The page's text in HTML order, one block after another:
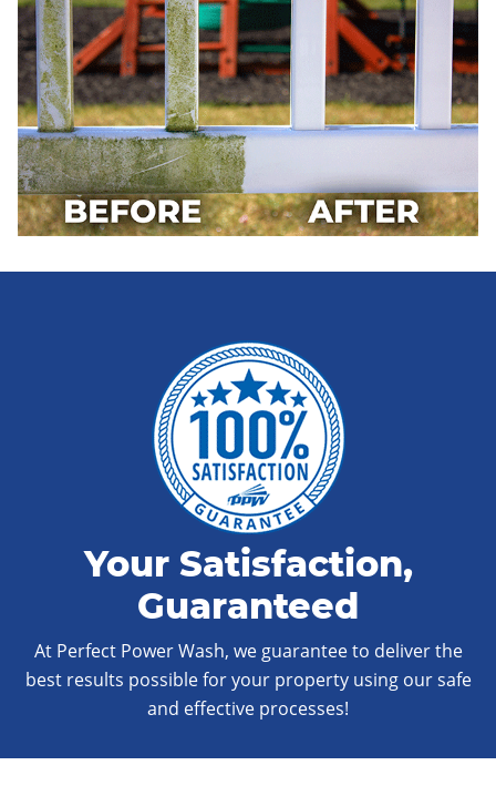
Your Satisfaction,
Guaranteed
At Perfect Power Wash, we guarantee to deliver the
best results possible for your property using our safe
and effective processes!